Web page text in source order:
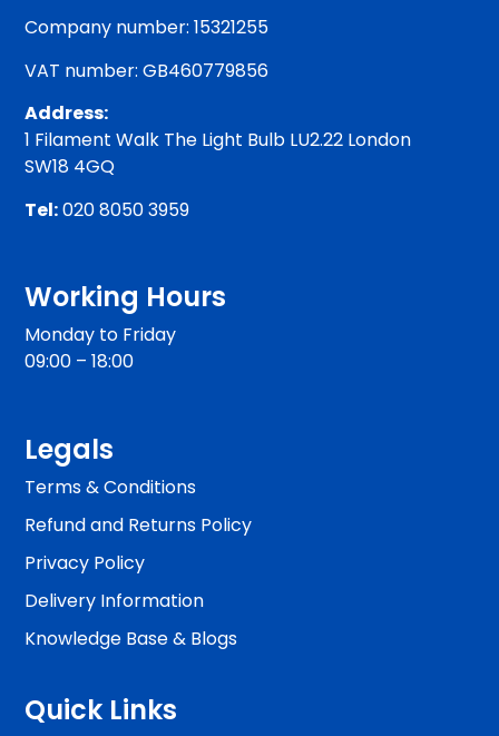
Company number: 15321255
VAT number: GB460779856
Address:
1 Filament Walk The Light Bulb LU2.22 London
SW18 4GQ
Tel:020 8050 3959
Working Hours
Monday to Friday
09:00 – 18:00
Legals
Terms & Conditions
Refund and Returns Policy
Privacy Policy
Delivery Information
Knowledge Base & Blogs
Quick Links